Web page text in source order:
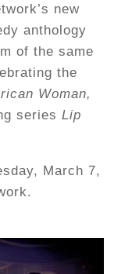
new
anthology
of the same
the
Woman,
series Lip
March 7,